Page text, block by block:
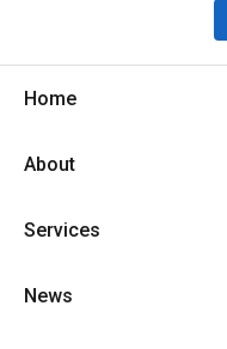
Home
About
Services
News